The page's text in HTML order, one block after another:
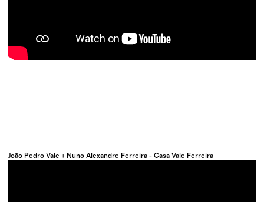
João Pedro Vale + Nuno Alexandre Ferreira - Casa Vale Ferreira